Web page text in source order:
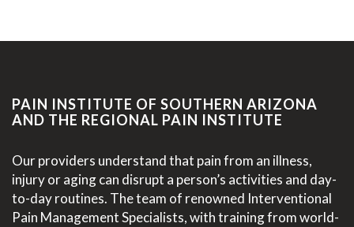
PAIN INSTITUTE OF SOUTHERN ARIZONA
AND THE REGIONAL PAIN INSTITUTE
Our providers understand that pain from an illness,
injury or aging can disrupt a person’s activities and day-
to-day routines. The team of renowned Interventional
Pain Management Specialists, with training from world-